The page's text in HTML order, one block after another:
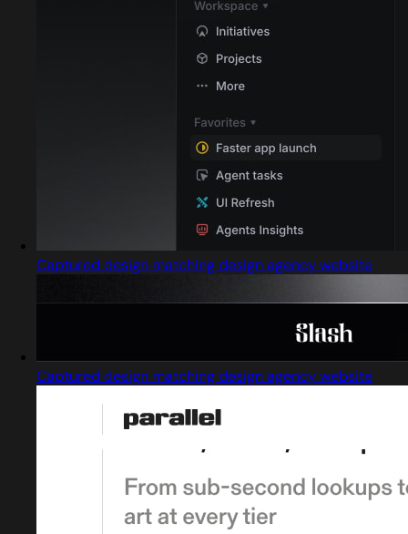
Captured design matching design agency website
Captured design matching design agency website